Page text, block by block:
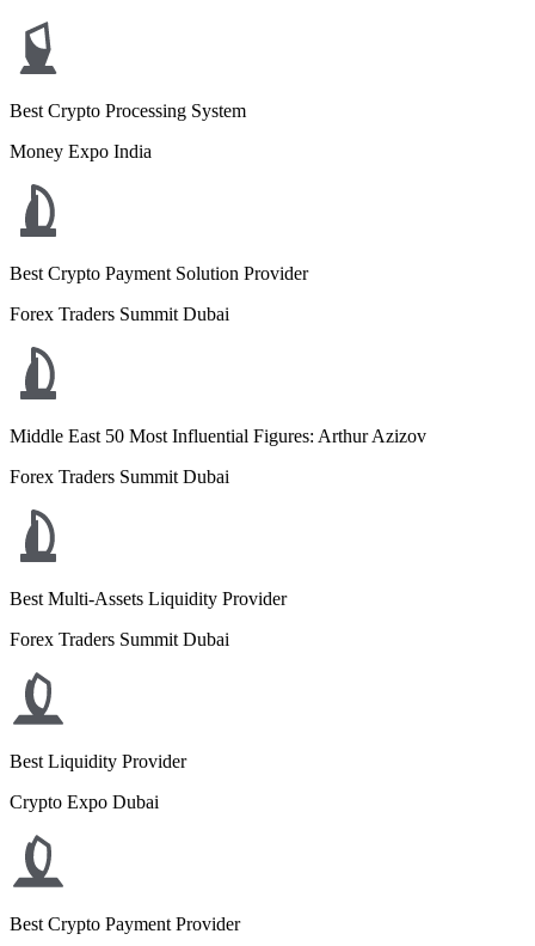
Best Crypto Processing System
Money Expo India
Best Crypto Payment Solution Provider
Forex Traders Summit Dubai
Middle East 50 Most Influential Figures: Arthur Azizov
Forex Traders Summit Dubai
Best Multi-Assets Liquidity Provider
Forex Traders Summit Dubai
Best Liquidity Provider
Crypto Expo Dubai
Best Crypto Payment Provider